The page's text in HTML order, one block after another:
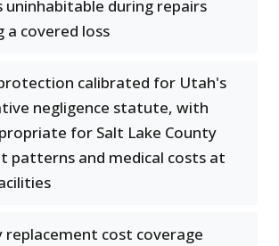
uninhabitable during repairs
a covered loss
calibrated for Utah's
negligence statute, with
for Salt Lake County
patterns and medical costs at
replacement cost coverage